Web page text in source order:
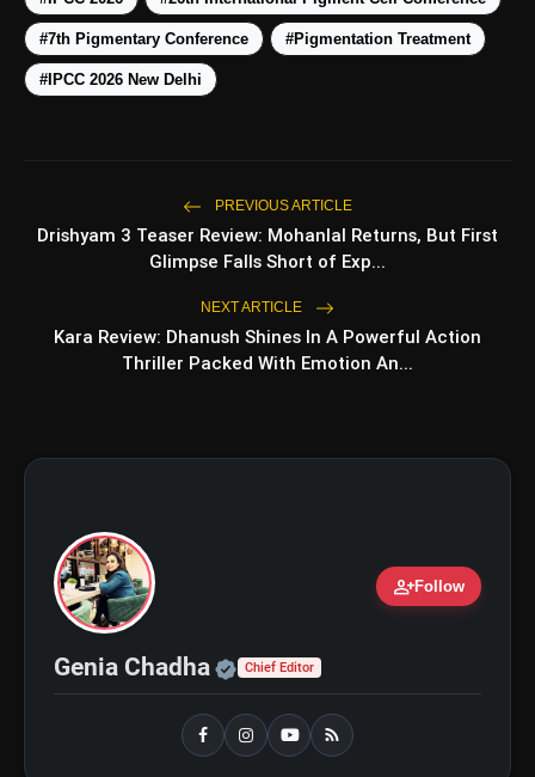
amp_stories WEB STORIES
Top 5 Latest Smartphones
Under ₹50,000
Stations
photo_library Top 5 Latest Smartphones Under
₹20,000
bolt
#7th Pigmentary Conference #Pigmentation Treatment
#IPCC 2026 New Delhi
PREVIOUS ARTICLE
Drishyam 3 Teaser Review: Mohanlal Returns, But First
Glimpse Falls Short of Exp...
NEXT ARTICLE
Kara Review: Dhanush Shines In A Powerful Action
Thriller Packed With Emotion An...
person_addFollow
Genia Chadha Official | Verified Expert •
Chief Editor